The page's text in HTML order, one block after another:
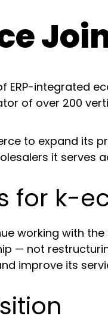
ERP-integrated
of over 200
to expand its
it serves
for k-
working with
— not
improve its